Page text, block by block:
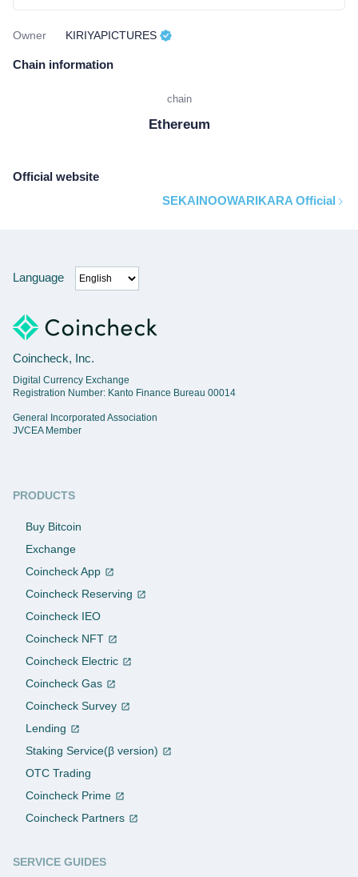
Owner KIRIYAPICTURES
Chain information
chain
Ethereum
Official website
SEKAINOOWARIKARA Official
Language
Coincheck, Inc.
Digital Currency Exchange
Registration Number: Kanto Finance Bureau 00014
General Incorporated Association
JVCEA Member
PRODUCTS
Buy Bitcoin
Exchange
Coincheck App
Coincheck Reserving
Coincheck IEO
Coincheck NFT
Coincheck Electric
Coincheck Gas
Coincheck Survey
Lending
Staking Service(β version)
OTC Trading
Coincheck Prime
Coincheck Partners
SERVICE GUIDES